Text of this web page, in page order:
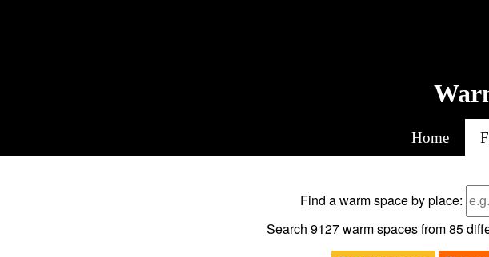
Home
Find a warm spaceby place:
Search 9127warm spaces from85